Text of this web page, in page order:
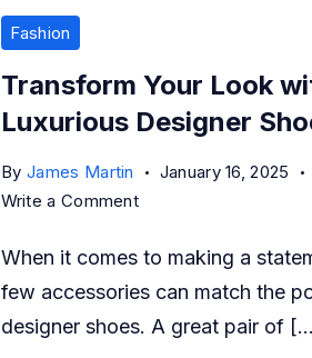
Fashion
Transform Your Look
Luxurious Designer
By James Martin
January 16, 2025
Write a Commenton
Your
Look
with
Luxurious
When it comes to making a
few accessories can match the
designer shoes. A great pair of